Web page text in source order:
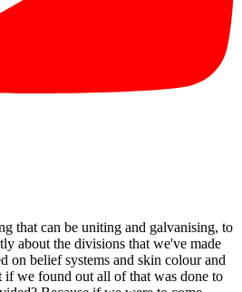
that can be uniting and galvanising, to
about the divisions that we've made
on belief systems and skin colour and
if we found out all of that was done to